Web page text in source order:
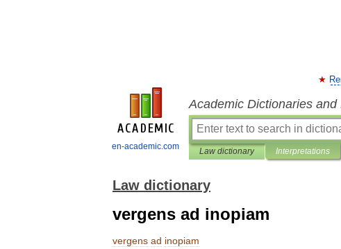
en-academic.com
Academic Dictionaries
Law dictionary Interpretations
Law dictionary
vergens ad inopiam
vergens ad inopiam